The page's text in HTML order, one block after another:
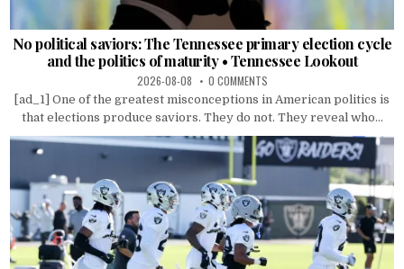
No political saviors: The Tennessee primary election cycle
and the politics of maturity • Tennessee Lookout
2026-08-08 0 COMMENTS
[ad_1] One of the greatest misconceptions in American politics is
that elections produce saviors. They do not. They reveal who...